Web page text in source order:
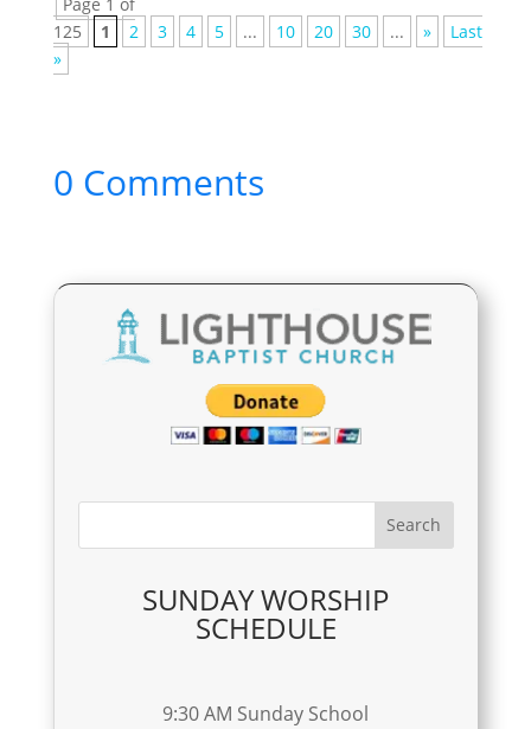
125
1 2 3 4 5 ... 10 20 30 ... »
Last
»
0 Comments
SUNDAY WORSHIP
SCHEDULE
9:30 AM Sunday School